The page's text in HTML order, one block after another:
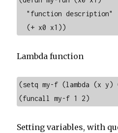
  (+ x0 x1))
Lambda function
(setq my-f (lambda (x
(funcall my-f 1 2)
Setting variables, with